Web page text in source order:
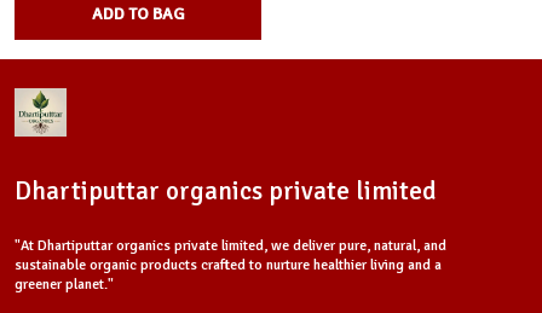
ADD TO BAG
Dhartiputtar organics private limited
"At Dhartiputtar organics private limited, we deliver pure, natural, and
sustainable organic products crafted to nurture healthier living and a
greener planet."